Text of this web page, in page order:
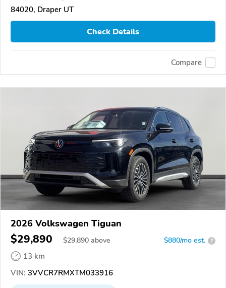
84020, Draper UT
Check Details
Compare
2026 Volkswagen Tiguan
$29,890 $29,890 above $880/mo est. ?
13 km
VIN: 3VVCR7RMXTM033916